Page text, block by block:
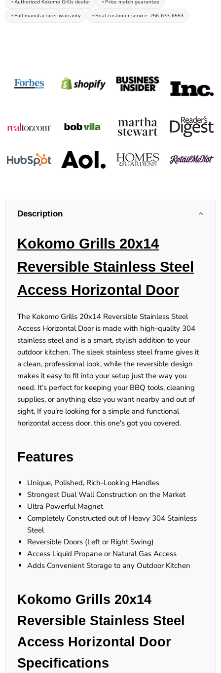
Authorized Kokomo Grills dealer
Price match guarantee
Full manufacturer warranty
Real customer service: 256-633-6553
Description
Kokomo Grills 20x14
Reversible Stainless Steel
Access Horizontal Door
The Kokomo Grills 20x14 Reversible Stainless Steel
Access Horizontal Door is made with high-quality 304
stainless steel and is a smart, stylish addition to your
outdoor kitchen. The sleek stainless steel frame gives it
a clean, professional look, while the reversible design
makes it easy to fit into your setup just the way you
need. It’s perfect for keeping your BBQ tools, cleaning
supplies, or anything else you want nearby and out of
sight. If you're looking for a simple and functional
horizontal access door, this one's got you covered.
Features
Unique, Polished, Rich-Looking Handles
Strongest Dual Wall Construction on the Market
Ultra Powerful Magnet
Completely Constructed out of Heavy 304 Stainless
Steel
Reversible Doors (Left or Right Swing)
Access Liquid Propane or Natural Gas Access
Adds Convenient Storage to any Outdoor Kitchen
Kokomo Grills 20x14
Reversible Stainless Steel
Access Horizontal Door
Specifications